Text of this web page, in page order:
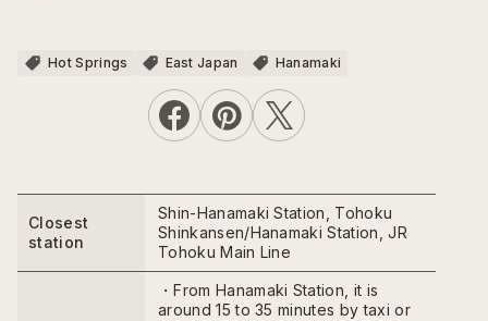
Hot Springs East Japan Hanamaki
Closest
station
Shin-Hanamaki Station, Tohoku
Shinkansen/Hanamaki Station, JR
Tohoku Main Line
・From Hanamaki Station, it is
around 15 to 35 minutes by taxi or